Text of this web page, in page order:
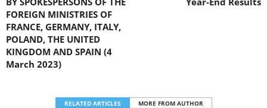
FOREIGN MINISTRIES OF
FRANCE, GERMANY, ITALY,
POLAND, THE UNITED
KINGDOM AND SPAIN (4
March 2023)
RELATED ARTICLES MORE FROM AUTHOR